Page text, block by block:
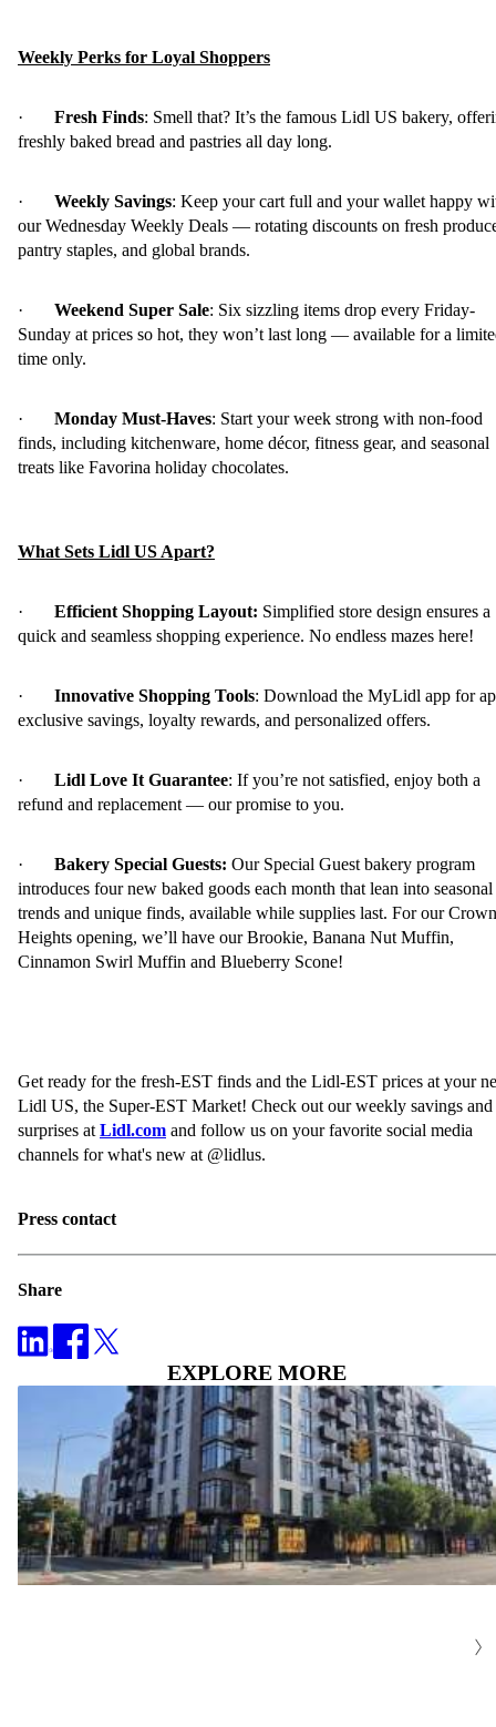
Weekly Perks for Loyal Shoppers
· Fresh Finds: Smell that? It’s the famous Lidl US bakery,
freshly baked bread and pastries all day long.
· Weekly Savings: Keep your cart full and your wallet happy
our Wednesday Weekly Deals — rotating discounts on fresh
pantry staples, and global brands.
· Weekend Super Sale: Six sizzling items drop every Friday-
Sunday at prices so hot, they won’t last long — available for a
time only.
· Monday Must-Haves: Start your week strong with non-food
finds, including kitchenware, home décor, fitness gear, and seasonal
treats like Favorina holiday chocolates.
What Sets Lidl US Apart?
· Efficient Shopping Layout: Simplified store design ensures a
quick and seamless shopping experience. No endless mazes here!
· Innovative Shopping Tools: Download the MyLidl app for
exclusive savings, loyalty rewards, and personalized offers.
· Lidl Love It Guarantee: If you’re not satisfied, enjoy both a
refund and replacement — our promise to you.
· Bakery Special Guests: Our Special Guest bakery program
introduces four new baked goods each month that lean into seasonal
trends and unique finds, available while supplies last. For our Crown
Heights opening, we’ll have our Brookie, Banana Nut Muffin,
Cinnamon Swirl Muffin and Blueberry Scone!
Get ready for the fresh-EST finds and the Lidl-EST prices at your
Lidl US, the Super-EST Market! Check out our weekly savings and
surprises at Lidl.com and follow us on your favorite social media
channels for what's new at @lidlus.
Press contact
Share
EXPLORE MORE